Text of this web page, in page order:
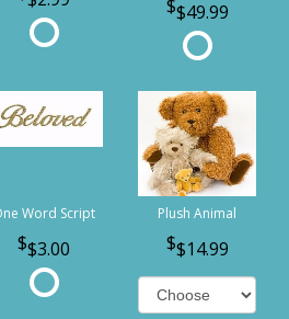
$49.99
Word Script
$3.00
Plush Animal
$14.99